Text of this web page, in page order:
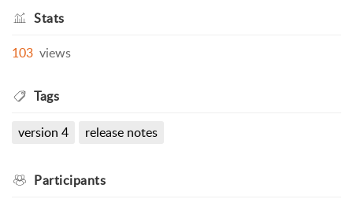
Stats
103 views
Tags
version 4 release notes
Participants